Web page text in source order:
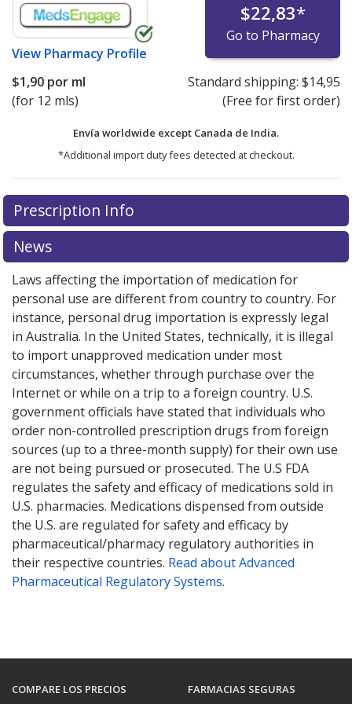
View Pharmacy Profile
$22,83*
Go to Pharmacy
$1,90 por ml
(for 12 mls)
Standard shipping: $14,95
(Free for first order)
Envía worldwide except Canada de India.
*Additional import duty fees detected at checkout.
There are currently no discount coupons listed
for cyclosporine (Restasis) 0.05 %.
pharmacy pricesor exploreinternational online
pharmacy
There are currently no discount coupons listed
for cyclosporine (Restasis) 0.05 %.
pharmacy pricesor exploreinternational online
pharmacy
Prescription Info
News
Laws affecting the importation of medication for
personal use are different from country to country. For
instance, personal drug importation is expressly legal
in Australia. In the United States, technically, it is illegal
to import unapproved medication under most
circumstances, whether through purchase over the
Internet or while on a trip to a foreign country. U.S.
government officials have stated that individuals who
order non-controlled prescription drugs from foreign
sources (up to a three-month supply) for their own use
are not being pursued or prosecuted. The U.S FDA
regulates the safety and efficacy of medications sold in
U.S. pharmacies. Medications dispensed from outside
the U.S. are regulated for safety and efficacy by
pharmaceutical/pharmacy regulatory authorities in
their respective countries. Read about Advanced
Pharmaceutical Regulatory Systems.
COMPARE LOS PRECIOS FARMACIAS SEGURAS